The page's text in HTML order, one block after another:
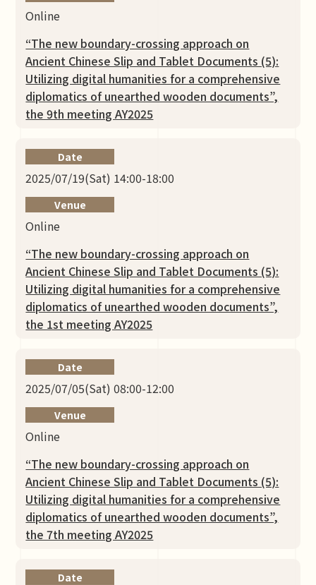
Online
“The new boundary-crossing approach on
Ancient Chinese Slip and Tablet Documents (5):
Utilizing digital humanities for a comprehensive
diplomatics of unearthed wooden documents”,
the 9th meeting AY2025
Date
2025/07/19(Sat) 14:00-18:00
Venue
Online
“The new boundary-crossing approach on
Ancient Chinese Slip and Tablet Documents (5):
Utilizing digital humanities for a comprehensive
diplomatics of unearthed wooden documents”,
the 1st meeting AY2025
Date
2025/07/05(Sat) 08:00-12:00
Venue
Online
“The new boundary-crossing approach on
Ancient Chinese Slip and Tablet Documents (5):
Utilizing digital humanities for a comprehensive
diplomatics of unearthed wooden documents”,
the 7th meeting AY2025
Date